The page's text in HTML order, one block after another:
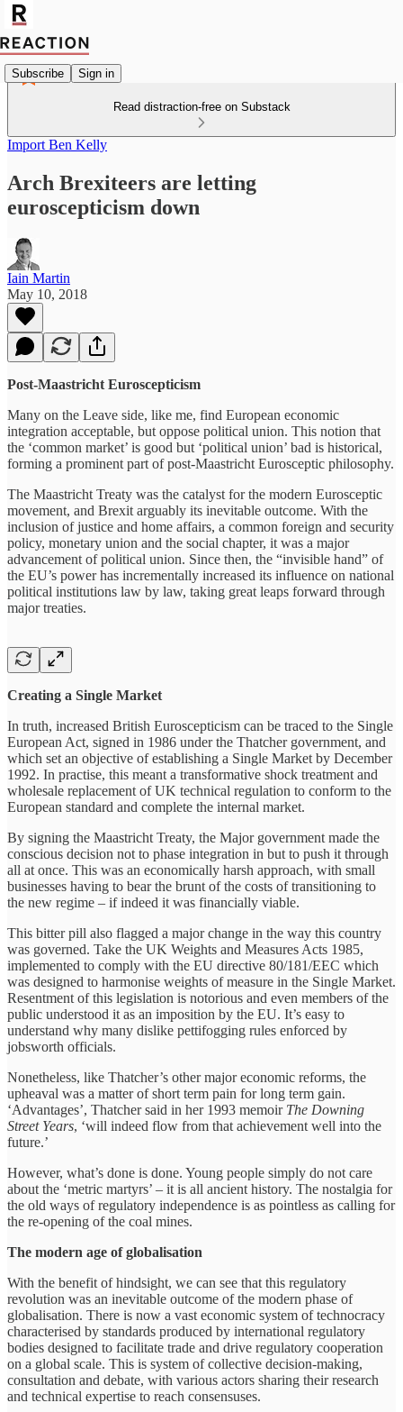
Subscribe Sign in
Read distraction-free on Substack
Import Ben Kelly
Arch Brexiteers are letting
euroscepticism down
Iain Martin
May 10, 2018
Post-Maastricht Euroscepticism
Many on the Leave side, like me, find European economic
integration acceptable, but oppose political union. This notion that
the ‘common market’ is good but ‘political union’ bad is historical,
forming a prominent part of post-Maastricht Eurosceptic philosophy.
The Maastricht Treaty was the catalyst for the modern Eurosceptic
movement, and Brexit arguably its inevitable outcome. With the
inclusion of justice and home affairs, a common foreign and security
policy, monetary union and the social chapter, it was a major
advancement of political union. Since then, the “invisible hand” of
the EU’s power has incrementally increased its influence on national
political institutions law by law, taking great leaps forward through
major treaties.
Creating a Single Market
In truth, increased British Euroscepticism can be traced to the Single
European Act, signed in 1986 under the Thatcher government, and
which set an objective of establishing a Single Market by December
1992. In practise, this meant a transformative shock treatment and
wholesale replacement of UK technical regulation to conform to the
European standard and complete the internal market.
By signing the Maastricht Treaty, the Major government made the
conscious decision not to phase integration in but to push it through
all at once. This was an economically harsh approach, with small
businesses having to bear the brunt of the costs of transitioning to
the new regime – if indeed it was financially viable.
This bitter pill also flagged a major change in the way this country
was governed. Take the UK Weights and Measures Acts 1985,
implemented to comply with the EU directive 80/181/EEC which
was designed to harmonise weights of measure in the Single Market.
Resentment of this legislation is notorious and even members of the
public understood it as an imposition by the EU. It’s easy to
understand why many dislike pettifogging rules enforced by
jobsworth officials.
Nonetheless, like Thatcher’s other major economic reforms, the
upheaval was a matter of short term pain for long term gain.
‘Advantages’, Thatcher said in her 1993 memoir The Downing
Street Years, ‘will indeed flow from that achievement well into the
future.’
However, what’s done is done. Young people simply do not care
about the ‘metric martyrs’ – it is all ancient history. The nostalgia for
the old ways of regulatory independence is as pointless as calling for
the re-opening of the coal mines.
The modern age of globalisation
With the benefit of hindsight, we can see that this regulatory
revolution was an inevitable outcome of the modern phase of
globalisation. There is now a vast economic system of technocracy
characterised by standards produced by international regulatory
bodies designed to facilitate trade and drive regulatory cooperation
on a global scale. This is system of collective decision-making,
consultation and debate, with various actors sharing their research
and technical expertise to reach consensuses.